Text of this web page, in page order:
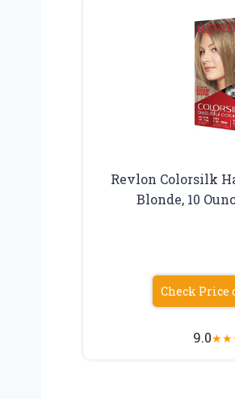
Revlon Colorsilk
Blonde, 10
Check Price
9.0★★